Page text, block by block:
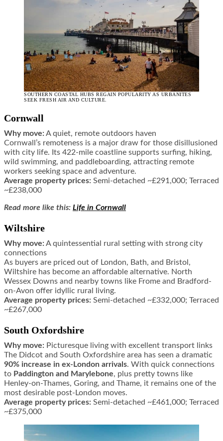
SOUTHERN COASTAL HUBS REGAIN POPULARITY AS URBANITES
SEEK FRESH AIR AND CULTURE.
Cornwall
Why move:A quiet, remote outdoors haven
Cornwall’s remoteness is a major draw for those disillusioned
with city life. Its 422-mile coastline supports surfing, hiking,
wild swimming, and paddleboarding, attracting remote
workers seeking space and adventure.
Average property prices: Semi-detached ~£291,000; Terraced
~£238,000
Read more like this: Life in Cornwall
Wiltshire
Why move:A quintessential rural setting with strong city
connections
As buyers are priced out of London, Bath, and Bristol,
Wiltshire has become an affordable alternative. North
Wessex Downs and nearby towns like Frome and Bradford-
on-Avon offer idyllic rural living.
Average property prices: Semi-detached ~£332,000; Terraced
~£267,000
South Oxfordshire
Why move: Picturesque living with excellent transport links
The Didcot and South Oxfordshire area has seen a dramatic
90% increase in ex-London arrivals. With quick connections
to Paddington and Marylebone, plus pretty towns like
Henley-on-Thames, Goring, and Thame, it remains one of the
most desirable post-London moves.
Average property prices: Semi-detached ~£461,000; Terraced
~£375,000